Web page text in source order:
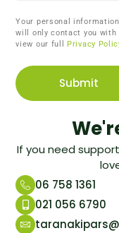
If you need
06 758 1361
021 056 6790
Your personal
will only contact you
view our full
Privacy